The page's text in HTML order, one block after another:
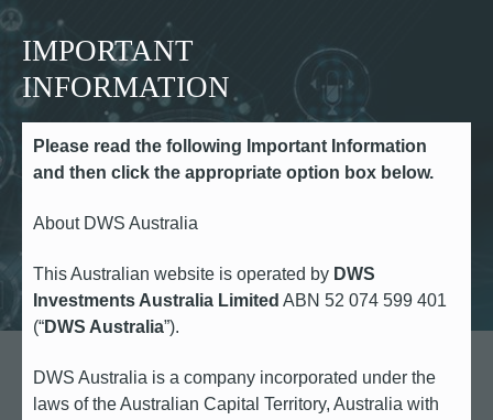
Media Contacts
IMPORTANT
INFORMATION
Please read the following Important Information
and then click the appropriate option box below.
About DWS Australia
This Australian website is operated by DWS
Investments Australia Limited ABN 52 074 599 401
(“DWS Australia”).
DWS Australia is a company incorporated under the
laws of the Australian Capital Territory, Australia with